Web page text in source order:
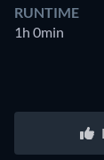
RUNTIME
1h 0min